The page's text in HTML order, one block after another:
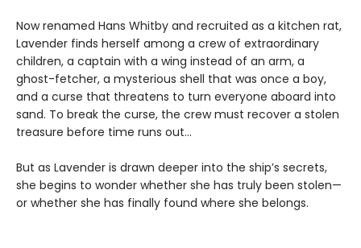
Now renamed Hans Whitby and recruited as a kitchen rat,
Lavender finds herself among a crew of extraordinary
children, a captain with a wing instead of an arm, a
ghost-fetcher, a mysterious shell that was once a boy,
and a curse that threatens to turn everyone aboard into
sand. To break the curse, the crew must recover a stolen
treasure before time runs out…
But as Lavender is drawn deeper into the ship’s secrets,
she begins to wonder whether she has truly been stolen—
or whether she has finally found where she belongs.